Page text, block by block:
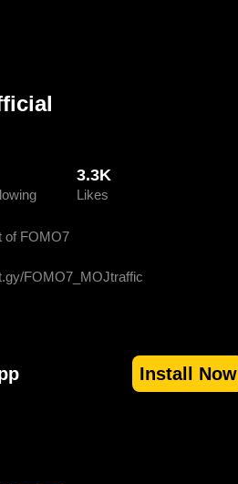
3.3K
Likes
of FOMO7
FOMO7_MOJtraffic
Install Now